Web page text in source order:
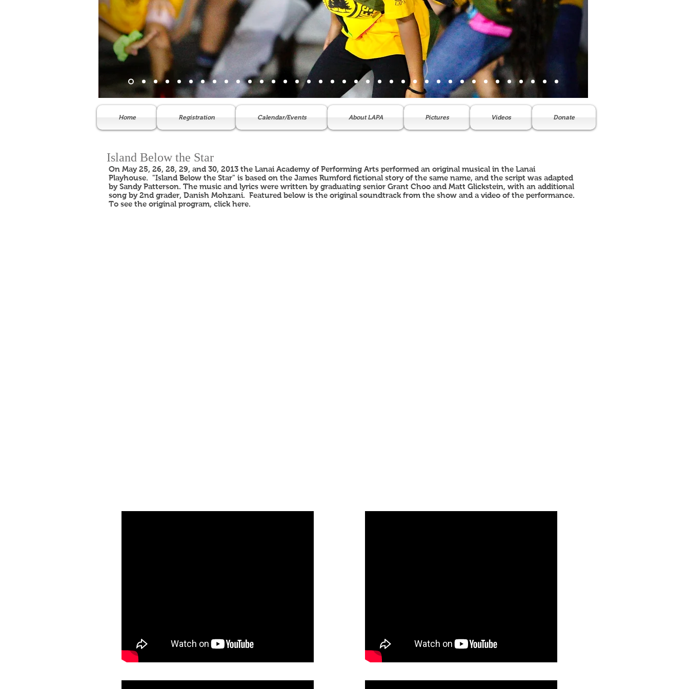
Home Registration Calendar/Events About LAPA Pictures Videos Donate
Island Below the Star
On May 25, 26, 28, 29, and 30, 2013 the Lanai Academy of Performing Arts performed an original musical in the Lanai
Playhouse. "Island Below the Star" is based on the James Rumford fictional story of the same name, and the script was adapted
by Sandy Patterson. The music and lyrics were written by graduating senior Grant Choo and Matt Glickstein, with an additional
song by 2nd grader, Danish Mohzani. Featured below is the original soundtrack from the show and a video of the performance.
To see the original program, click here.